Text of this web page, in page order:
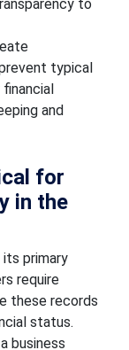
to
typical
and
for
in the
primary
require
these records
status.
business